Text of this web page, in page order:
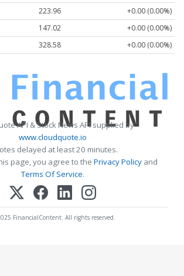
223.96
+0.00 (0.00%)
147.02
+0.00 (0.00%)
328.58 +0.00 (0.00%)
API & Stock News API supplied by
www.cloudquote.io
delayed at least 20 minutes.
page, you agree to the Privacy Policy and
Terms Of Service.
FinancialContent. All rights reserved.